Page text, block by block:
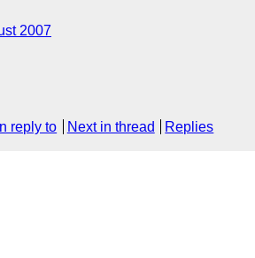
2007
In reply to Next in thread Replies